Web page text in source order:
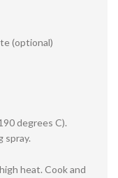
(optional)
degrees C).
spray.
heat. Cook and